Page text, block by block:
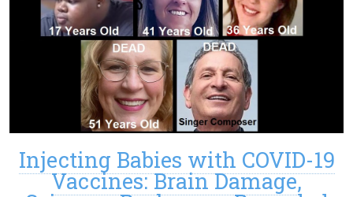
Injecting Babies with COVID-19
Vaccines: Brain Damage,